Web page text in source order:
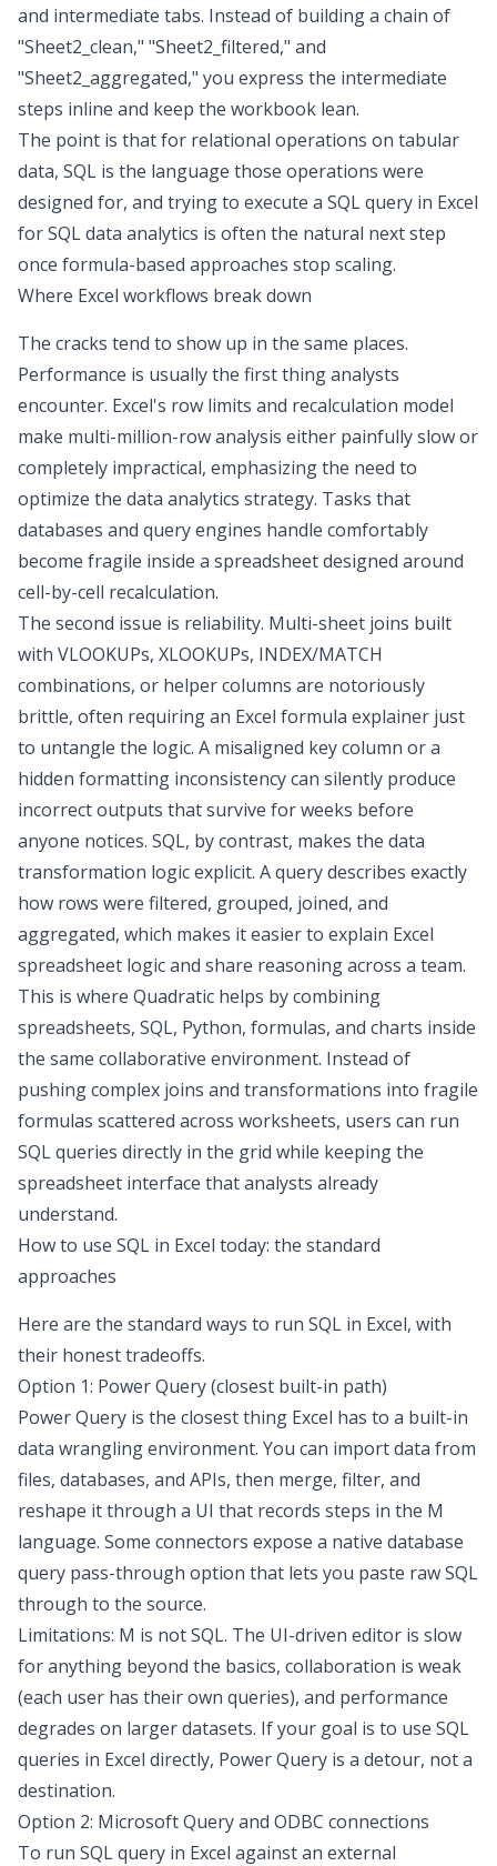
and intermediate tabs. Instead of building a chain of
"Sheet2_clean," "Sheet2_filtered," and
"Sheet2_aggregated," you express the intermediate
steps inline and keep the workbook lean.
The point is that for relational operations on tabular
data, SQL is the language those operations were
designed for, and trying to execute a SQL query in Excel
forSQL data analytics is often the natural next step
once formula-based approaches stop scaling.
Where Excel workflows break down
The cracks tend to show up in the same places.
Performance is usually the first thing analysts
encounter. Excel's row limits and recalculation model
make multi-million-row analysis either painfully slow or
completely impractical, emphasizing the need to
optimize the data analytics strategy. Tasks that
databases and query engines handle comfortably
become fragile inside a spreadsheet designed around
cell-by-cell recalculation.
The second issue is reliability. Multi-sheet joins built
with VLOOKUPs, XLOOKUPs, INDEX/MATCH
combinations, or helper columns are notoriously
brittle, often requiring an Excel formula explainer just
to untangle the logic. A misaligned key column or a
hidden formatting inconsistency can silently produce
incorrect outputs that survive for weeks before
anyone notices. SQL, by contrast, makes the data
transformation logic explicit. A query describes exactly
how rows were filtered, grouped, joined, and
aggregated, which makes it easier to explain Excel
spreadsheet logic and share reasoning across a team.
This is where Quadratic helps by combining
spreadsheets, SQL, Python, formulas, and charts inside
the same collaborative environment. Instead of
pushing complex joins and transformations into fragile
formulas scattered across worksheets, users can run
SQL queries directly in the grid while keeping the
spreadsheet interface that analysts already
understand.
How to use SQL in Excel today: the standard
approaches
Here are the standard ways to run SQL in Excel, with
their honest tradeoffs.
Option 1: Power Query (closest built-in path)
Power Query is the closest thing Excel has to a built-in
data wranglingenvironment. You can import data from
files, databases, and APIs, then merge, filter, and
reshape it through a UI that records steps in the M
language. Some connectors expose a native database
query pass-through option that lets you paste raw SQL
through to the source.
Limitations: M is not SQL. The UI-driven editor is slow
for anything beyond the basics, collaboration is weak
(each user has their own queries), and performance
degrades on larger datasets. If your goal is to use SQL
queries in Excel directly, Power Query is a detour, not a
destination.
Option 2: Microsoft Query and ODBC connections
To run SQL query in Excel against an external